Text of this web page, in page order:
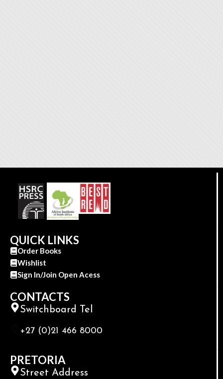
QUICK LINKS
Order Books
Wishlist
Sign In/Join Open Acess
CONTACTS
Switchboard Tel
+27 (0)21 466 8000
PRETORIA
Street Address